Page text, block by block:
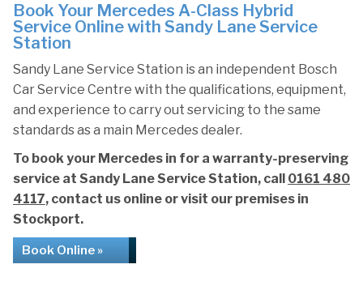
Book Your Mercedes A-Class Hybrid
Service Online with Sandy Lane Service
Station
Sandy Lane Service Station is an independent Bosch
Car Service Centre with the qualifications, equipment,
and experience to carry out servicing to the same
standards as a main Mercedes dealer.
To book your Mercedes in for a warranty-preserving
service at Sandy Lane Service Station, call 0161 480
4117, contact us online or visit our premises in
Stockport.
Book Online »